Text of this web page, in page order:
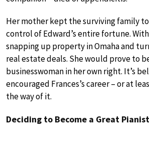
Her mother kept the surviving family
control of Edward’s entire fortune.
snapping up property in Omaha and
real estate deals. She would prove to
businesswoman in her own right. It’s
encouraged Frances’s career – or at
the way of it.
Deciding to Become a Great Pianist